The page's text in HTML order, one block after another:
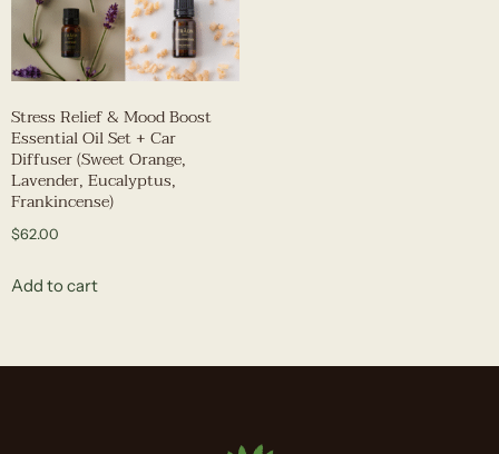
Stress Relief & Mood Boost
Essential Oil Set + Car
Diffuser (Sweet Orange,
Lavender, Eucalyptus,
Frankincense)
$62.00
Add to cart